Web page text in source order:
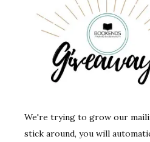
We're trying to grow our
stick around, you will